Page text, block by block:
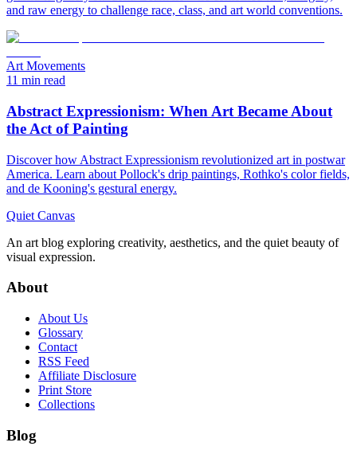
and raw energy to challenge race, class, and art world conventions.
Art Movements
11 min read
Abstract Expressionism: When Art Became About
the Act of Painting
Discover how Abstract Expressionism revolutionized art in postwar
America. Learn about Pollock's drip paintings, Rothko's color fields,
and de Kooning's gestural energy.
Quiet Canvas
An art blog exploring creativity, aesthetics, and the quiet beauty of
visual expression.
About
About Us
Glossary
Contact
RSS Feed
Affiliate Disclosure
Print Store
Collections
Blog